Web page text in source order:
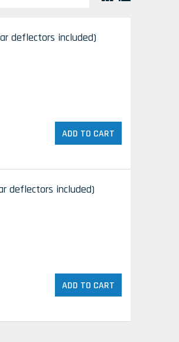
deflectors included)
ADD TO CART
deflectors included)
ADD TO CART